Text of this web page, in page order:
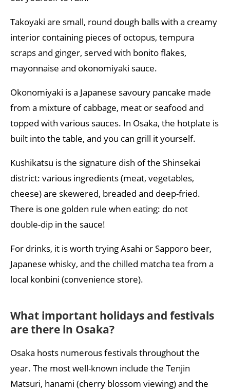
Takoyaki are small, round dough balls with a creamy
interior containing pieces of octopus, tempura
scraps and ginger, served with bonito flakes,
mayonnaise and okonomiyaki sauce.
Okonomiyaki is a Japanese savoury pancake made
from a mixture of cabbage, meat or seafood and
topped with various sauces. In Osaka, the hotplate is
built into the table, and you can grill it yourself.
Kushikatsu is the signature dish of the Shinsekai
district: various ingredients (meat, vegetables,
cheese) are skewered, breaded and deep-fried.
There is one golden rule when eating: do not
double-dip in the sauce!
For drinks, it is worth trying Asahi or Sapporo beer,
Japanese whisky, and the chilled matcha tea from a
local konbini (convenience store).
What important holidays and festivals
are there in Osaka?
Osaka hosts numerous festivals throughout the
year. The most well-known include the Tenjin
Matsuri, hanami (cherry blossom viewing) and the